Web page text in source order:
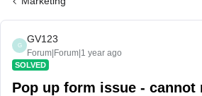
G
GV123
Forum|Forum|1 year ago
SOLVED
Pop up form issue - cannot